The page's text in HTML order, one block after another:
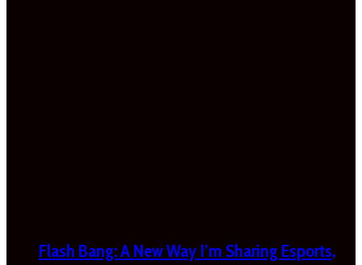
Flash Bang: A New Way I’m Sharing Esports,